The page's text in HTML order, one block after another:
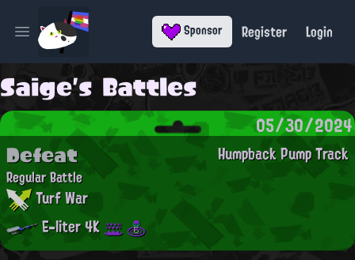
Open main menu Sponsor Register Login
Saige's Battles
05/30/2024
Humpback Pump Track
Defeat
Regular Battle
Turf War
E-liter 4K